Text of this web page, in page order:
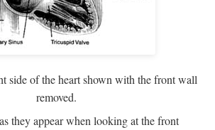
side of the heart shown with the front wall
removed.
they appear when looking at the front